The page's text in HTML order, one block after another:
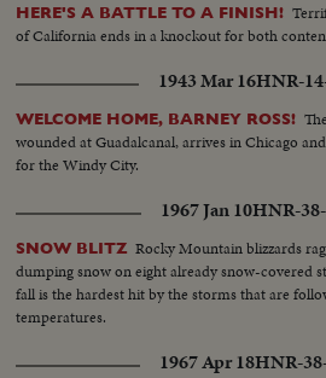
HERE'S A BATTLE TO A FINISH!
of California ends in a knockout for both
1943 Mar 16HNR-
WELCOME HOME, BARNEY ROSS!
wounded at Guadalcanal, arrives in Chicago
for the Windy City.
1967 Jan 10HNR-
SNOW BLITZ Rocky Mountain blizzards
dumping snow on eight already snow-covered
fall is the hardest hit by the storms that are
temperatures.
1967 Apr 18HNR-